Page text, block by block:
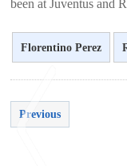
been at Juventus and
Florentino Perez
Previous